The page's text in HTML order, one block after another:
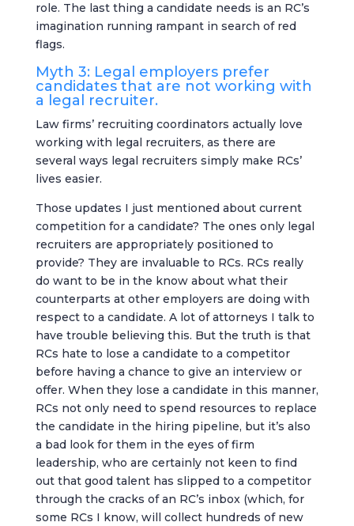
role. The last thing a candidate needs is an RC’s
imagination running rampant in search of red
flags.
Myth 3: Legal employers prefer
candidates that are not working with
a legal recruiter.
Law firms’ recruiting coordinators actually love
working with legal recruiters, as there are
several ways legal recruiters simply make RCs’
lives easier.
Those updates I just mentioned about current
competition for a candidate? The ones only legal
recruiters are appropriately positioned to
provide? They are invaluable to RCs. RCs really
do want to be in the know about what their
counterparts at other employers are doing with
respect to a candidate. A lot of attorneys I talk to
have trouble believing this. But the truth is that
RCs hate to lose a candidate to a competitor
before having a chance to give an interview or
offer. When they lose a candidate in this manner,
RCs not only need to spend resources to replace
the candidate in the hiring pipeline, but it’s also
a bad look for them in the eyes of firm
leadership, who are certainly not keen to find
out that good talent has slipped to a competitor
through the cracks of an RC’s inbox (which, for
some RCs I know, will collect hundreds of new